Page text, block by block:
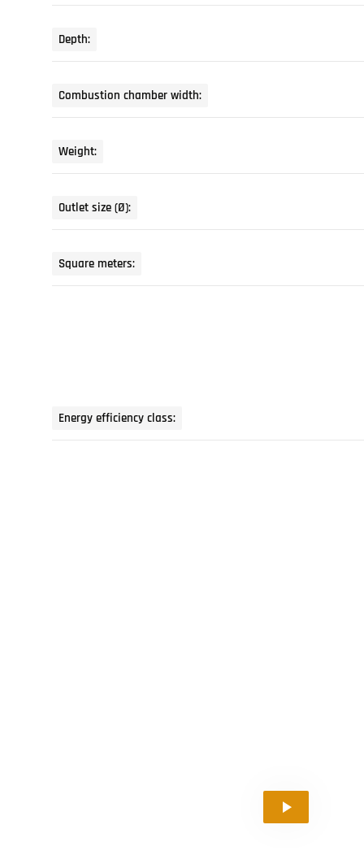
Depth:
Combustion chamber width:
Weight:
Outlet size (Ø):
Square meters:
Energy efficiency class: